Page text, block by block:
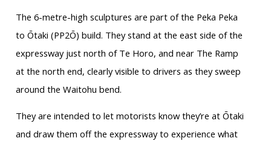
The 6-metre-high sculptures are part of the Peka Peka
to Ōtaki (PP2Ō) build. They stand at the east side of the
expressway just north of Te Horo, and near The Ramp
at the north end, clearly visible to drivers as they sweep
around the Waitohu bend.
They are intended to let motorists know they’re at Ōtaki
and draw them off the expressway to experience what